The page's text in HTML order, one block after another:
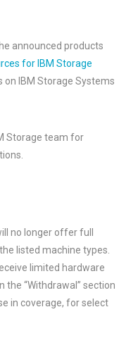
announced products
for IBM Storage
IBM Storage Systems
Storage team for
no longer offer full
listed machine types.
limited hardware
the “Withdrawal” section
in coverage, for select